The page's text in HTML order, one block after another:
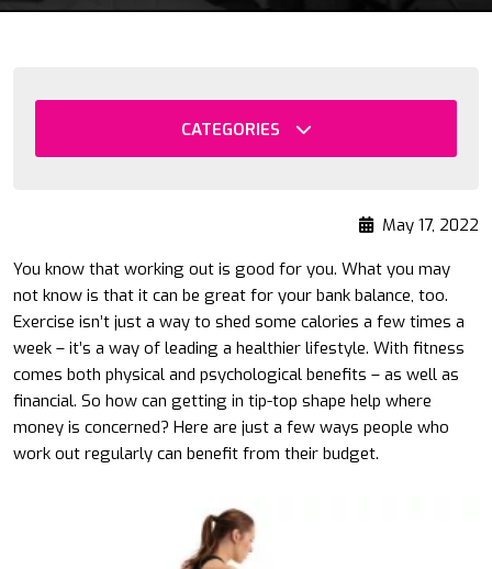
CATEGORIES
May 17, 2022
You know that working out is good for you. What you may
not know is that it can be great for your bank balance, too.
Exercise isn’t just a way to shed some calories a few times a
week – it’s a way of leading a healthier lifestyle. With fitness
comes both physical and psychological benefits – as well as
financial. So how can getting in tip-top shape help where
money is concerned? Here are just a few ways people who
work out regularly can benefit from their budget.